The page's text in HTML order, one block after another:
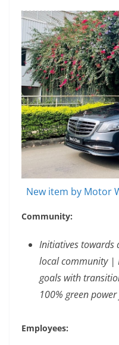
New item by Motor
Community:
Initiatives towards
local community |
goals with
100% green
Employees: